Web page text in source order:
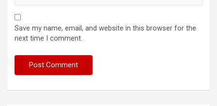
Save my name, email, and website in this browser for the
next time I comment.